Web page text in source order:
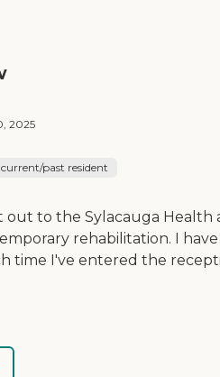
2025
past resident
out to the Sylacauga
rehabilitation. I
time I've entered the